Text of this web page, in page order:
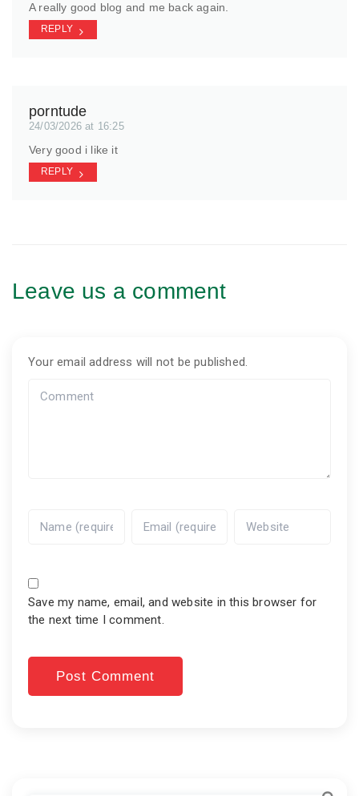
A really good blog and me back again.
REPLY
porntude
24/03/2026 at 16:25
Very good i like it
REPLY
Leave us a comment
Your email address will not be published.
Save my name, email, and website in this browser for
the next time I comment.